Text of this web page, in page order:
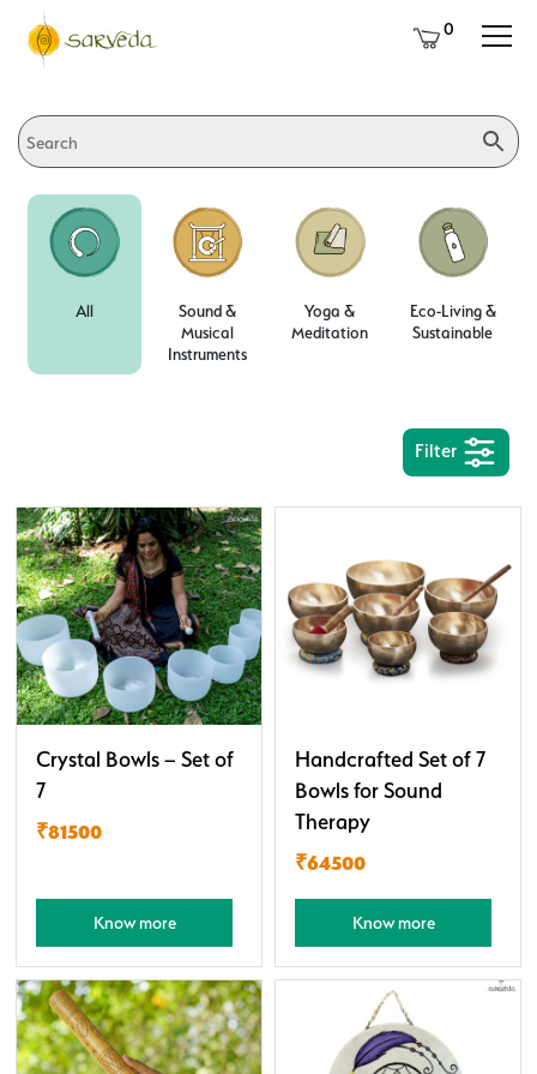
0
All
Sound &
Musical
Instruments
Yoga &
Meditation
Eco-Living &
Sustainable
Filter
Crystal Bowls – Set of
7
₹81500
Know more
Handcrafted Set of 7
Bowls for Sound
Therapy
₹64500
Know more